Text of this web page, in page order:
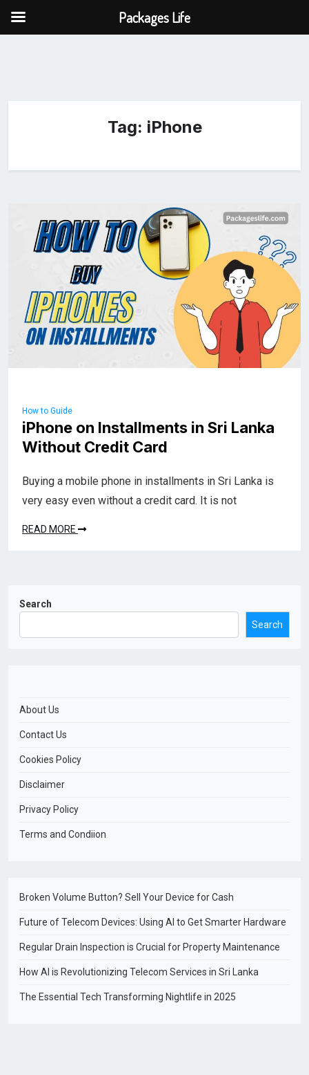
Tag: iPhone
How to Guide
iPhone on Installments in Sri Lanka
Without Credit Card
Buying a mobile phone in installments in Sri Lanka is
very easy even without a credit card. It is not
READ MORE
Search
Search
About Us
Contact Us
Cookies Policy
Disclaimer
Privacy Policy
Terms and Condiion
Broken Volume Button? Sell Your Device for Cash
Future of Telecom Devices: Using AI to Get Smarter Hardware
Regular Drain Inspection is Crucial for Property Maintenance
How AI is Revolutionizing Telecom Services in Sri Lanka
The Essential Tech Transforming Nightlife in 2025
Packages Life